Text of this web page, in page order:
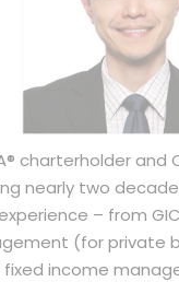
charterholder and
nearly two
experience – from
(for private
fixed income